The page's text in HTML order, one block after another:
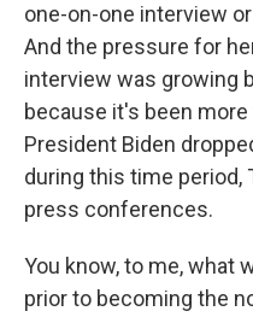
one-on-one interview
And the pressure for
interview was growing
because it's been
President Biden
during this time period,
press conferences.
You know, to me, what
prior to becoming the